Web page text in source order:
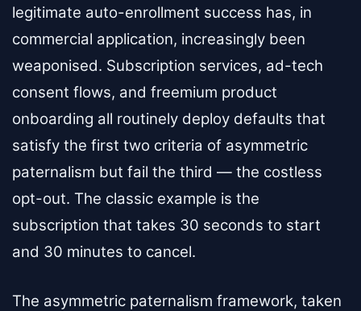
legitimate auto-enrollment success has, in
commercial application, increasingly been
weaponised. Subscription services, ad-tech
consent flows, and freemium product
onboarding all routinely deploy defaults that
satisfy the first two criteria of asymmetric
paternalism but fail the third — the costless
opt-out. The classic example is the
subscription that takes 30 seconds to start
and 30 minutes to cancel.
The asymmetric paternalism framework, taken